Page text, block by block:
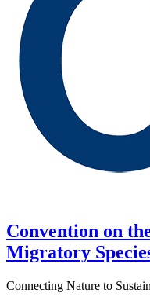
Convention on
Migratory
Connecting Nature to